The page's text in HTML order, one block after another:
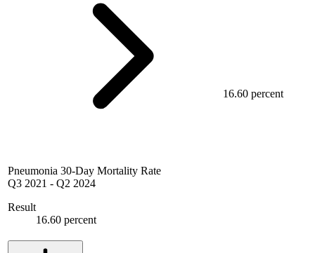
Pneumonia 30-Day Mortality Rate
Q3 2021 - Q2 2024
Result
16.60 percent
16.60 percent